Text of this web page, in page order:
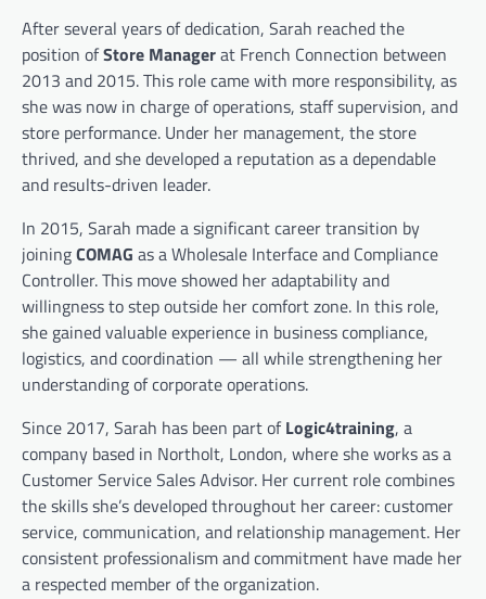
After several years of dedication, Sarah reached the
position ofStore Managerat French Connection between
2013 and 2015. This role came with more responsibility, as
she was now in charge of operations, staff supervision, and
store performance. Under her management, the store
thrived, and she developed a reputation as a dependable
and results-driven leader.
In 2015, Sarah made a significant career transition by
joiningCOMAG as a Wholesale Interface and Compliance
Controller. This move showed her adaptability and
willingness to step outside her comfort zone. In this role,
she gained valuable experience in business compliance,
logistics, and coordination — all while strengthening her
understanding of corporate operations.
Since 2017, Sarah has been part ofLogic4training, a
company based in Northolt, London, where she works as a
Customer Service Sales Advisor. Her current role combines
the skills she’s developed throughout her career: customer
service, communication, and relationship management. Her
consistent professionalism and commitment have made her
a respected member of the organization.